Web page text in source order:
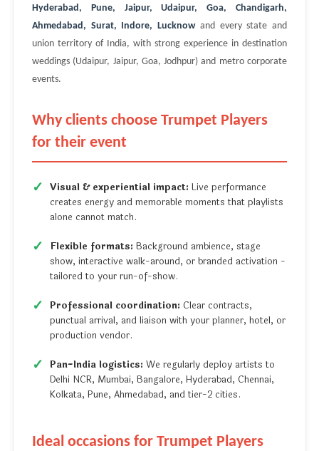
Hyderabad, Pune, Jaipur, Udaipur, Goa, Chandigarh,
Ahmedabad, Surat, Indore, Lucknowand every state and
union territory of India, with strong experience in destination
weddings (Udaipur, Jaipur, Goa, Jodhpur) and metro corporate
events.
Why clients choose Trumpet Players
for their event
Visual & experiential impact: Live performance
creates energy and memorable moments that playlists
alone cannot match.
Flexible formats: Background ambience, stage
show, interactive walk-around, or branded activation -
tailored to your run-of-show.
Professional coordination: Clear contracts,
punctual arrival, and liaison with your planner, hotel, or
production vendor.
Pan-India logistics: We regularly deploy artists to
Delhi NCR, Mumbai, Bangalore, Hyderabad, Chennai,
Kolkata, Pune, Ahmedabad, and tier-2 cities.
Ideal occasions for Trumpet Players